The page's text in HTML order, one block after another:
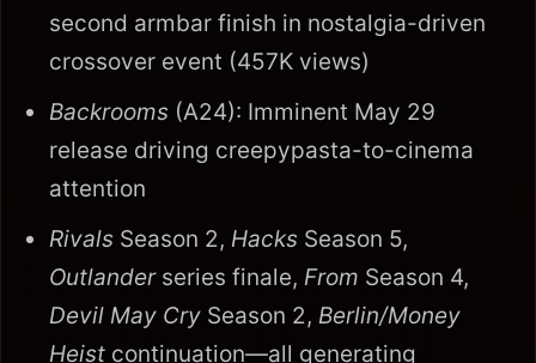
second armbar finish in nostalgia-driven
crossover event (457K views)
Backrooms (A24): Imminent May 29
release driving creepypasta-to-cinema
attention
Rivals Season 2, Hacks Season 5,
Outlanderseries finale, From Season 4,
Devil May Cry Season 2, Berlin/Money
Heist continuation—all generating